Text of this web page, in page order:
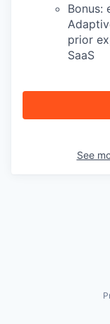
Bonus:
prior
SaaS
See